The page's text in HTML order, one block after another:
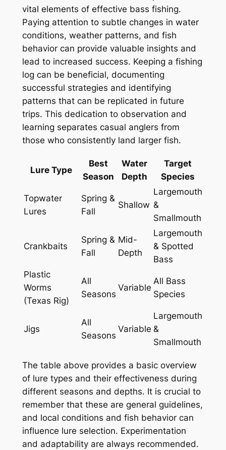
vital elements of effective bass fishing.
Paying attention to subtle changes in water
conditions, weather patterns, and fish
behavior can provide valuable insights and
lead to increased success. Keeping a fishing
log can be beneficial, documenting
successful strategies and identifying
patterns that can be replicated in future
trips. This dedication to observation and
learning separates casual anglers from
those who consistently land larger fish.
Lure Type
Best
Season
Water
Depth
Target
Species
Topwater
Lures
Spring &
Fall
Shallow
Largemouth
&
Smallmouth
Crankbaits
Spring &
Fall
Mid-
Depth
Largemouth
& Spotted
Bass
Plastic
Worms
(Texas Rig)
All
Seasons
Variable
All Bass
Species
Jigs
All
Seasons
Variable
Largemouth
&
Smallmouth
The table above provides a basic overview
of lure types and their effectiveness during
different seasons and depths. It is crucial to
remember that these are general guidelines,
and local conditions and fish behavior can
influence lure selection. Experimentation
and adaptability are always recommended.